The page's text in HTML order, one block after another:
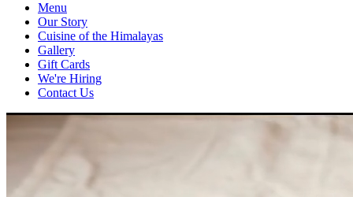
Menu
Our Story
Cuisine of the Himalayas
Gallery
Gift Cards
We're Hiring
Contact Us